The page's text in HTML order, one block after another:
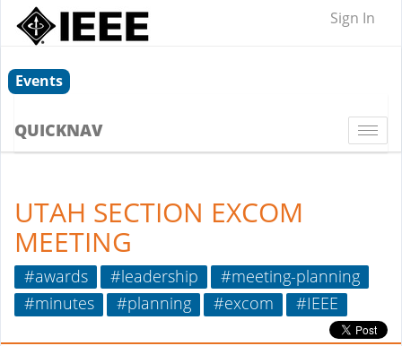
Sign In
Events
QUICKNAV
UTAH SECTION EXCOM
MEETING
#awards #leadership
#meeting-planning
#minutes
#planning #excom #IEEE